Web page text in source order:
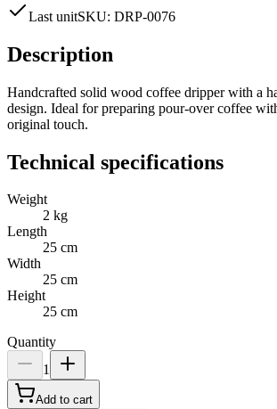
Last unitSKU: DRP-0076
Description
Handcrafted solid wood coffee dripper with a
design. Ideal for preparing pour-over coffee
original touch.
Technical specifications
Weight
2 kg
Length
25 cm
Width
25 cm
Height
25 cm
Quantity
1
Add to cart